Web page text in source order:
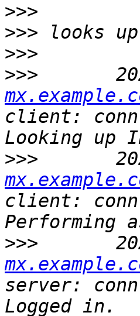
>>>
>>>
>>>
>>>
client: conn
>>>
client: conn
>>>
server: